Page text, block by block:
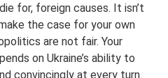
for, foreign causes. It isn’t
the case for your own
are not fair. Your
on Ukraine’s ability to
convincingly at every turn.